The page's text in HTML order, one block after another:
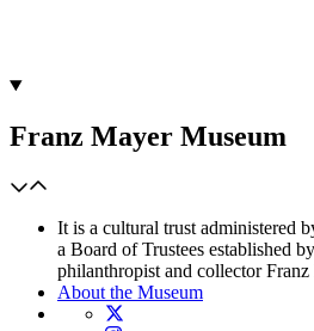
Franz Mayer Museum
It is a cultural trust administered
a Board of Trustees established
philanthropist and collector Franz
About the Museum